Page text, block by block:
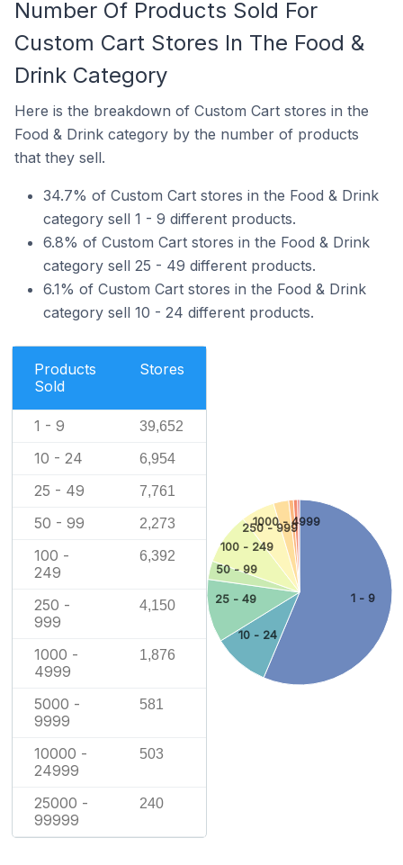
Number Of Products Sold For
Custom Cart Stores In The Food &
Drink Category
Here is the breakdown of Custom Cart stores in the
Food & Drink category by the number of products
that they sell.
34.7% of Custom Cart stores in the Food & Drink
category sell 1 - 9 different products.
6.8% of Custom Cart stores in the Food & Drink
category sell 25 - 49 different products.
6.1% of Custom Cart stores in the Food & Drink
category sell 10 - 24 different products.
Products
Sold
Stores
1 - 9 39,652
10 - 24 6,954
25 - 49 7,761
50 - 99 2,273
100 -
249
6,392
250 -
999
4,150
1000 -
4999
1,876
5000 -
9999
581
10000 -
24999
503
25000 -
99999
240
1 - 9
10 - 24
25 - 49
50 - 99
100 - 249
250 - 999
1000 - 4999